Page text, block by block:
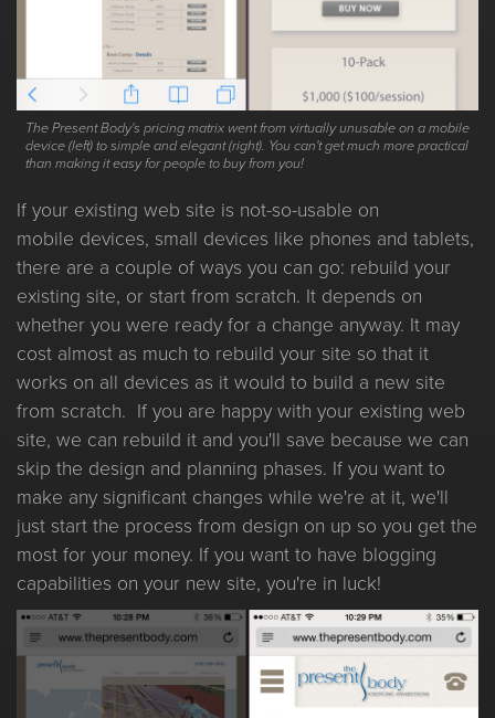
The Present Body's pricing matrix went from virtually unusable on a mobile
device (left) to simple and elegant (right). You can't get much more practical
than making it easy for people to buy from you!
If your existing web site is not-so-usable on
mobile devices, small devices like phones and tablets,
there are a couple of ways you can go: rebuild your
existing site, or start from scratch. It depends on
whether you were ready for a change anyway. It may
cost almost as much to rebuild your site so that it
works on all devices as it would to build a new site
from scratch. If you are happy with your existing web
site, we can rebuild it and you'll save because we can
skip the design and planning phases. If you want to
make any significant changes while we're at it, we'll
just start the process from design on up so you get the
most for your money. If you want to have blogging
capabilities on your new site, you're in luck!